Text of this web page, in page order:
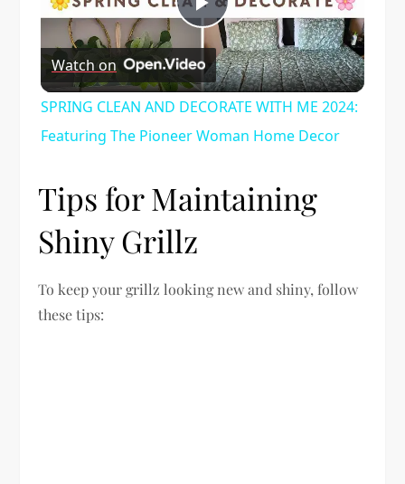
Play
Video
Watch on
SPRING CLEAN AND DECORATE WITH ME 2024:
Featuring The Pioneer Woman Home Decor
Tips for Maintaining
Shiny Grillz
To keep your grillz looking new and shiny, follow
these tips: